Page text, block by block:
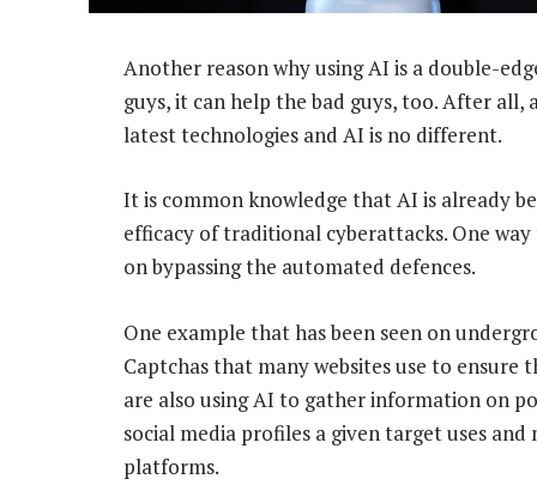
Another reason why using AI is a double-
guys, it can help the bad guys, too. After
latest technologies and AI is no different.
It is common knowledge that AI is already
efficacy of traditional cyberattacks. One
on bypassing the automated defences.
One example that has been seen on
Captchas that many websites use to ensure
are also using AI to gather information on
social media profiles a given target uses
platforms.